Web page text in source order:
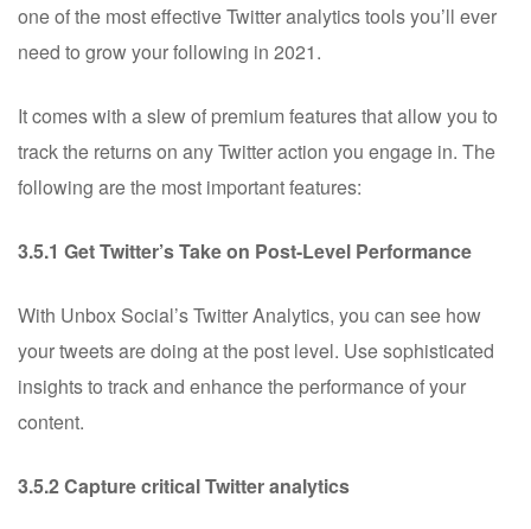
one of the most effective Twitter analytics tools you’ll ever
need to grow your following in 2021.
It comes with a slew of premium features that allow you to
track the returns on any Twitter action you engage in. The
following are the most important features:
3.5.1 Get Twitter’s Take on Post-Level Performance
With Unbox Social’s Twitter Analytics, you can see how
your tweets are doing at the post level. Use sophisticated
insights to track and enhance the performance of your
content.
3.5.2 Capture critical Twitter analytics